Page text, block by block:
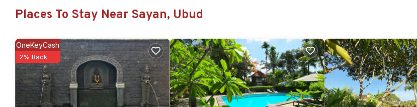
Check to see if this Villa has the amenities you need and a location that makes this a great choice to stay in Sayan. Enjoy
Places To Stay Near Sayan, Ubud
OneKeyCash
2% Back